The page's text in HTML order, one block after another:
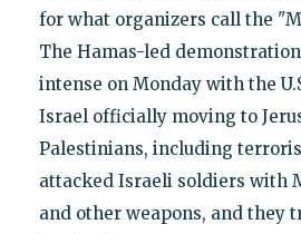
for what organizers call the
The Hamas-led
intense on Monday with the
Israel officially moving to
Palestinians, including
attacked Israeli soldiers with
and other weapons, and they